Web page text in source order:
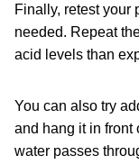
Finally, retest your
needed. Repeat
acid levels than
You can also try
and hang it in front
water passes